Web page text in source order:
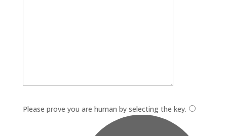
Please prove you are human by selecting the key.